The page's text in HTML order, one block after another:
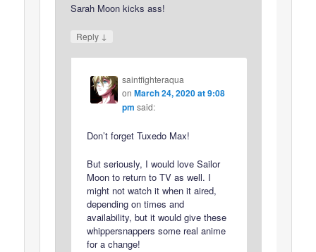
Sarah Moon kicks ass!
Reply ↓
saintfighteraqua
on March 24, 2020 at 9:08
pm said:
Don’t forget Tuxedo Max!
But seriously, I would love Sailor
Moon to return to TV as well. I
might not watch it when it aired,
depending on times and
availability, but it would give these
whippersnappers some real anime
for a change!